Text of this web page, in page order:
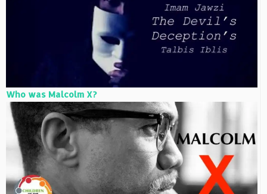
Who was Malcolm X?